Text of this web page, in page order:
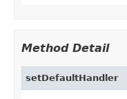
Method Detail
setDefaultHandler